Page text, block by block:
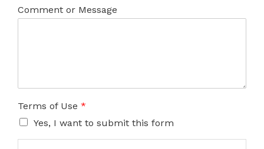
Comment or Message
Terms of Use *
Yes, I want to submit this form